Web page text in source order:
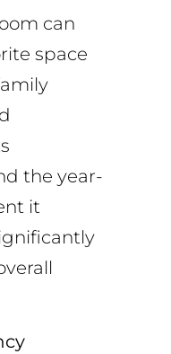
can
space
the year-
it